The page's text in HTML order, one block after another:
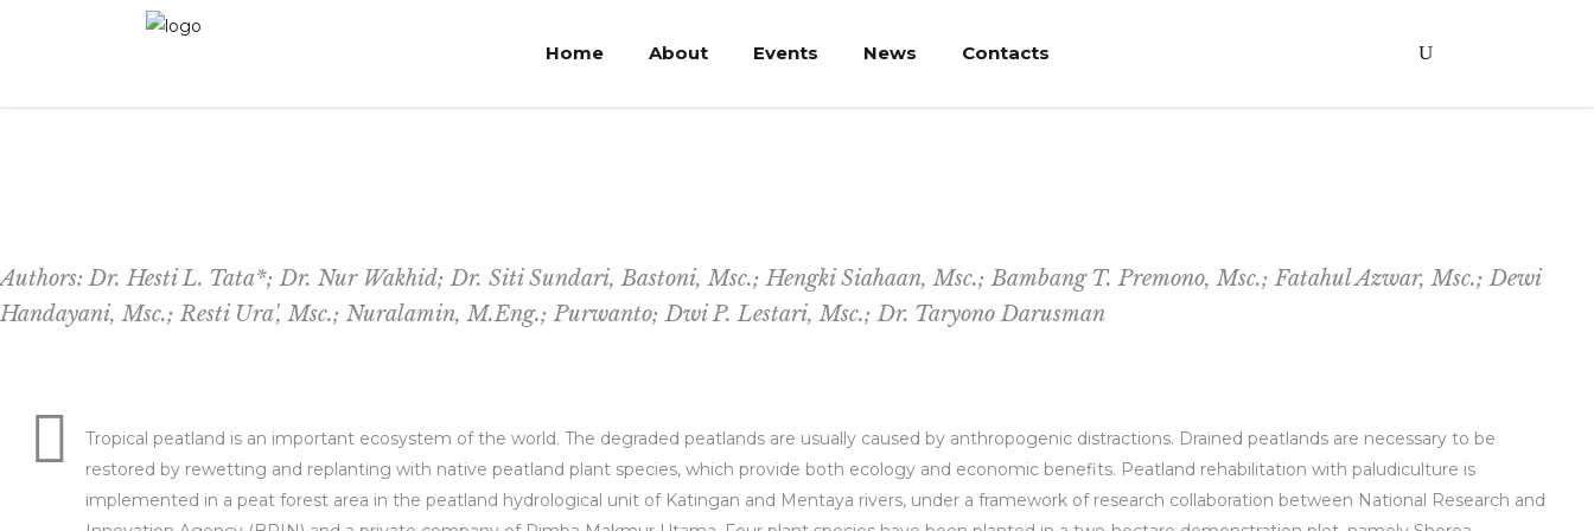
Home About Events News Contacts
Authors: Dr. Hesti L. Tata*; Dr. Nur Wakhid; Dr. Siti Sundari, Bastoni, Msc.; Hengki Siahaan, Msc.; Bambang T. Premono, Msc.; Fatahul Azwar, Msc.; Dewi
Handayani, Msc.; Resti Ura', Msc.; Nuralamin, M.Eng.; Purwanto; Dwi P. Lestari, Msc.; Dr. Taryono Darusman
Tropical peatland is an important ecosystem of the world. The degraded peatlands are usually caused by anthropogenic distractions. Drained peatlands are necessary to be
restored by rewetting and replanting with native peatland plant species, which provide both ecology and economic benefits. Peatland rehabilitation with paludiculture is
implemented in a peat forest area in the peatland hydrological unit of Katingan and Mentaya rivers, under a framework of research collaboration between National Research and